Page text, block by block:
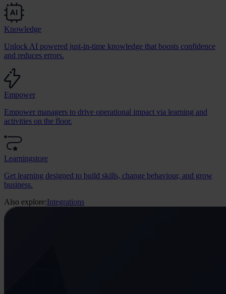
Knowledge
Unlock AI powered just-in-time knowledge that boosts confidence
and reduces errors.
Empower
Empower managers to drive operational impact via learning and
activities on the floor.
Learningstore
Get learning designed to build skills, change behaviour, and grow
business.
Also explore:Integrations